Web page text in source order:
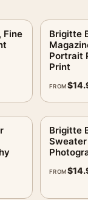
Fine
Brigitte
Portrait
Print
FROM$
Brigitte
FROM$